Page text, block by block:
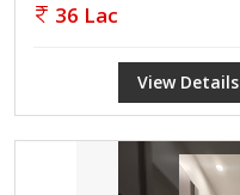
36 Lac
View Details